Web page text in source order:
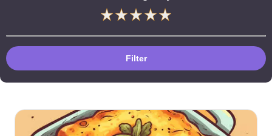
Filter